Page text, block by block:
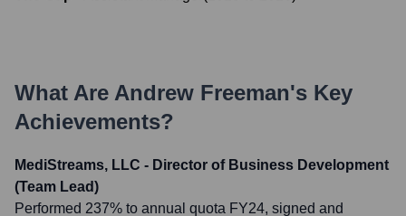
What Are Andrew Freeman's Key
Achievements?
MediStreams, LLC - Director of Business Development
(Team Lead)
Performed 237% to annual quota FY24, signed and